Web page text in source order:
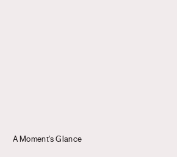
A Moment's Glance